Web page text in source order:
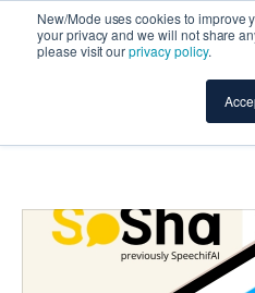
New/Mode uses cookies to improve
your privacy and we will not share
please visit ourprivacy policy.